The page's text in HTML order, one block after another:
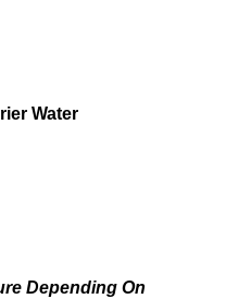
Water
Depending On